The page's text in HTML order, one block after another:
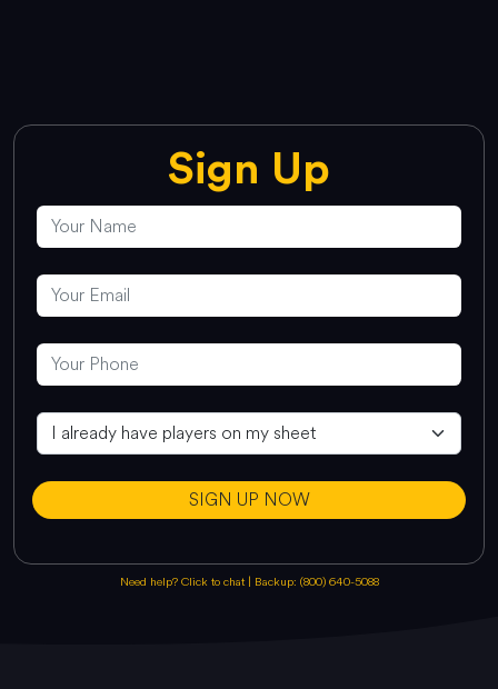
Sign Up
SIGN UP NOW
Need help? Click to chat | Backup: (800) 640-5088